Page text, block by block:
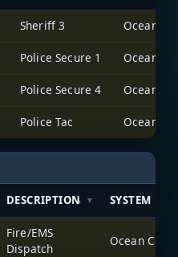
Sheriff 3 Ocean
Police Secure 1 Ocean
Police Secure 4 Ocean
Police Tac Ocean
DESCRIPTION SYSTEM
Fire/EMS
Dispatch
Ocean